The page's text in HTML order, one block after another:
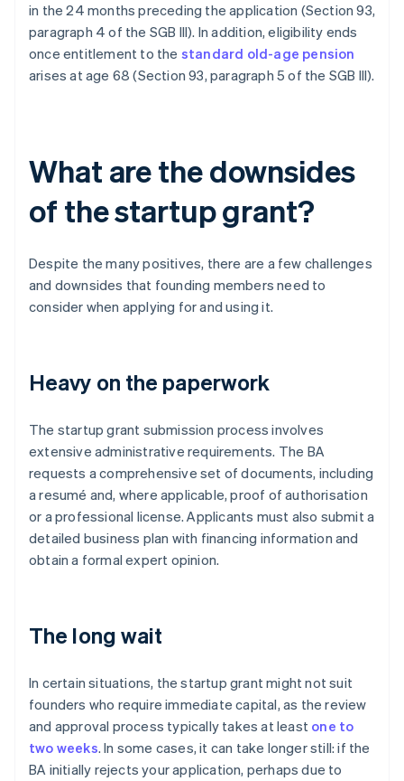
in the 24 months preceding the application (Section 93,
paragraph 4 of the SGB III). In addition, eligibility ends
once entitlement to the standard old-age pension
arises at age 68 (Section 93, paragraph 5 of the SGB III).
What are the downsides
of the startup grant?
Despite the many positives, there are a few challenges
and downsides that founding members need to
consider when applying for and using it.
Heavy on the paperwork
The startup grant submission process involves
extensive administrative requirements. The BA
requests a comprehensive set of documents, including
a resumé and, where applicable, proof of authorisation
or a professional license. Applicants must also submit a
detailed business plan with financing information and
obtain a formal expert opinion.
The long wait
In certain situations, the startup grant might not suit
founders who require immediate capital, as the review
and approval process typically takes at least one to
two weeks. In some cases, it can take longer still: if the
BA initially rejects your application, perhaps due to